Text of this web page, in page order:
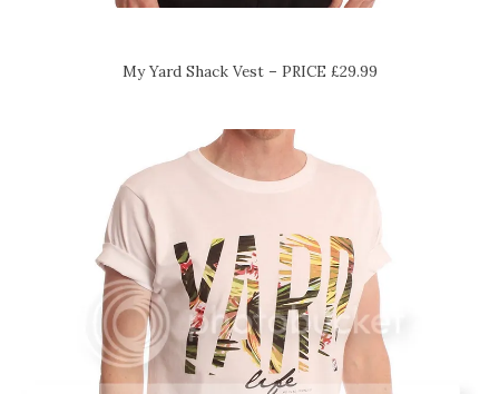
My Yard Shack Vest – PRICE £29.99